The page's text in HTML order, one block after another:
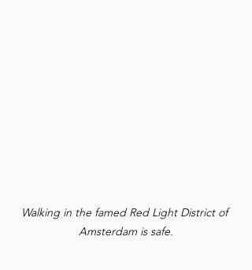
Walking in the famed Red Light District of
Amsterdam is safe.